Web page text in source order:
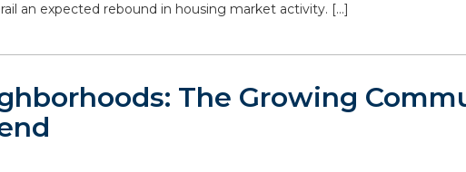
an expected rebound in housing market activity. […]
The Growing